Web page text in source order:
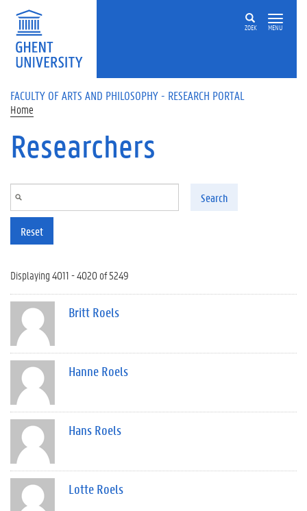
Skip to main content
ZOEK MENU
FACULTY OF ARTS AND PHILOSOPHY - RESEARCH PORTAL
Home
Researchers
Search
Reset
Displaying 4011 - 4020 of 5249
Britt Roels
Hanne Roels
Hans Roels
Lotte Roels